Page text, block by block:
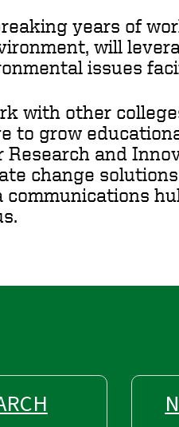
years of
will
issues
with other
to grow
and
change